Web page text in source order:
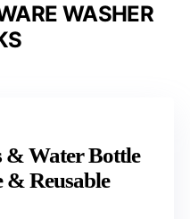
WASHER
& Water Bottle
Reusable